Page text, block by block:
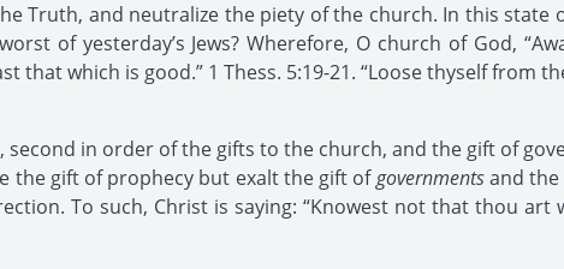
Truth, and neutralize the piety of the church. In this state
of yesterday’s Jews? Wherefore, O church of God,
that which is good.” 1 Thess. 5:19-21. “Loose thyself from
in order of the gifts to the church, and the gift of
the gift of prophecy but exalt the gift ofgovernmentsand the
To such, Christ is saying: “Knowest not that thou art